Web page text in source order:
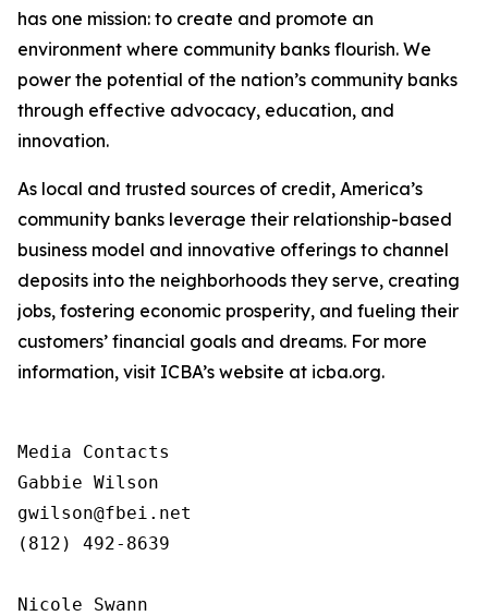
has one mission: to create and promote an
environment where community banks flourish. We
power the potential of the nation’s community banks
through effective advocacy, education, and
innovation.
As local and trusted sources of credit, America’s
community banks leverage their relationship-based
business model and innovative offerings to channel
deposits into the neighborhoods they serve, creating
jobs, fostering economic prosperity, and fueling their
customers’ financial goals and dreams. For more
information, visit ICBA’s website at icba.org.
Media Contacts
Gabbie Wilson
gwilson@fbei.net
(812) 492-8639
Nicole Swann